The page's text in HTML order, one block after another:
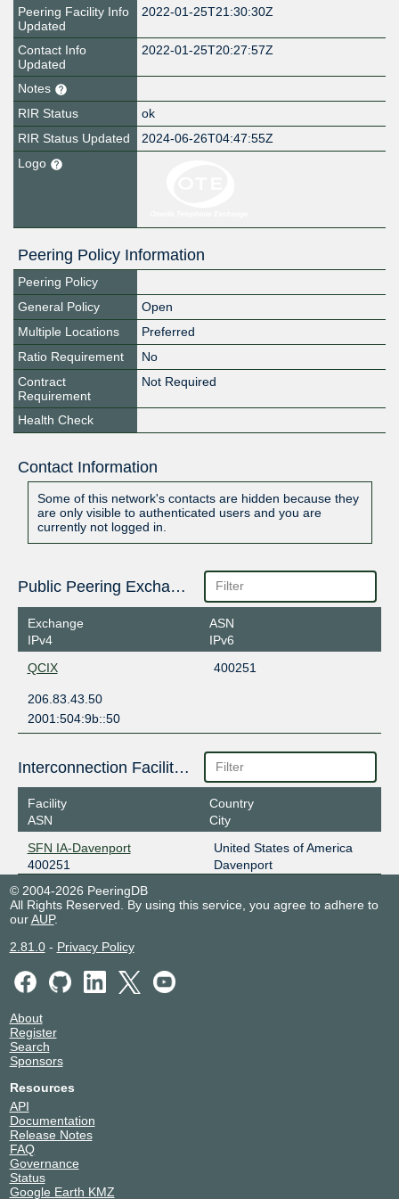
Peering Facility Info
Updated
2022-01-25T21:30:30Z
Contact Info
Updated
2022-01-25T20:27:57Z
Notes
RIR Status
ok
RIR Status Updated
2024-06-26T04:47:55Z
Logo
Peering Policy Information
Peering Policy
General Policy
Open
Multiple Locations
Preferred
Ratio Requirement
No
Contract
Requirement
Not Required
Health Check
Contact Information
Some of this network's contacts are hidden because they
are only visible to authenticated users and you are
currently not logged in.
Public Peering Exchange Points
Exchange
IPv4
ASN
IPv6
QCIX
400251
206.83.43.50
2001:504:9b::50
Interconnection Facilities
Facility
ASN
Country
City
SFN IA-Davenport
400251
United States of America
Davenport
© 2004-2026 PeeringDB
All Rights Reserved. By using this service, you agree to adhere to
ourAUP.
2.81.0- Privacy Policy
About
Register
Search
Sponsors
Resources
API
Documentation
Release Notes
FAQ
Governance
Status
Google Earth KMZ